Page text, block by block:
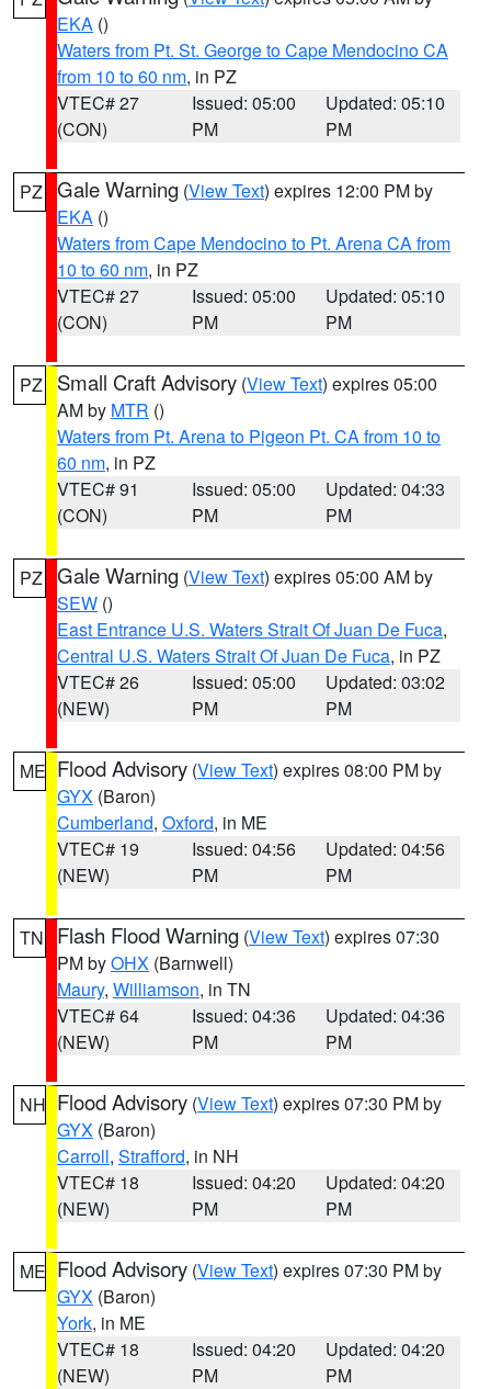
EKA ()
Waters from Pt. St. George to Cape Mendocino CA
from 10 to 60 nm, in PZ
VTEC# 27
(CON)
Issued: 05:00
PM
Updated: 05:10
PM
PZ Gale Warning (View Text) expires 12:00 PM by
EKA ()
Waters from Cape Mendocino to Pt. Arena CA from
10 to 60 nm, in PZ
VTEC# 27
(CON)
Issued: 05:00
PM
Updated: 05:10
PM
PZ Small Craft Advisory (View Text) expires 05:00
AM by MTR ()
Waters from Pt. Arena to Pigeon Pt. CA from 10 to
60 nm, in PZ
VTEC# 91
(CON)
Issued: 05:00
PM
Updated: 04:33
PM
PZ Gale Warning (View Text) expires 05:00 AM by
SEW ()
East Entrance U.S. Waters Strait Of Juan De Fuca,
Central U.S. Waters Strait Of Juan De Fuca, in PZ
VTEC# 26
(NEW)
Issued: 05:00
PM
Updated: 03:02
PM
ME Flood Advisory (View Text) expires 08:00 PM by
GYX (Baron)
Cumberland, Oxford, in ME
VTEC# 19
(NEW)
Issued: 04:56
PM
Updated: 04:56
PM
TN Flash Flood Warning (View Text) expires 07:30
PM byOHX (Barnwell)
Maury, Williamson, in TN
VTEC# 64
(NEW)
Issued: 04:36
PM
Updated: 04:36
PM
NH Flood Advisory (View Text) expires 07:30 PM by
GYX (Baron)
Carroll, Strafford, in NH
VTEC# 18
(NEW)
Issued: 04:20
PM
Updated: 04:20
PM
ME Flood Advisory (View Text) expires 07:30 PM by
GYX (Baron)
York, in ME
VTEC# 18
(NEW)
Issued: 04:20
PM
Updated: 04:20
PM